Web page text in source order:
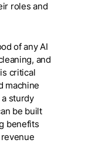
roles and
of any AI
and
critical
machine
sturdy
be built
benefits